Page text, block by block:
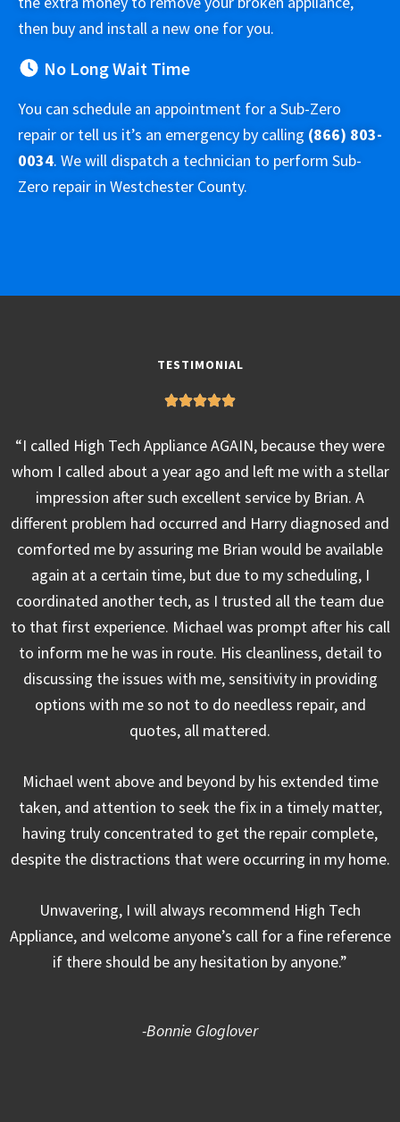
then buy and install a new one for you.
No Long Wait Time
You can schedule an appointment for a Sub-Zero
repair or tell us it’s an emergency by calling (866) 803-
0034. We will dispatch a technician to perform Sub-
Zero repair in Westchester County.
TESTIMONIAL
“I called High Tech Appliance AGAIN, because they were
whom I called about a year ago and left me with a stellar
impression after such excellent service by Brian. A
different problem had occurred and Harry diagnosed and
comforted me by assuring me Brian would be available
again at a certain time, but due to my scheduling, I
coordinated another tech, as I trusted all the team due
to that first experience. Michael was prompt after his call
to inform me he was in route. His cleanliness, detail to
discussing the issues with me, sensitivity in providing
options with me so not to do needless repair, and
quotes, all mattered.
Michael went above and beyond by his extended time
taken, and attention to seek the fix in a timely matter,
having truly concentrated to get the repair complete,
despite the distractions that were occurring in my home.
Unwavering, I will always recommend High Tech
Appliance, and welcome anyone’s call for a fine reference
if there should be any hesitation by anyone.”
-Bonnie Gloglover